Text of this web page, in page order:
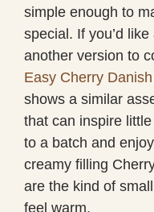
simple enough to
special. If you’d
another version to
Easy Cherry
shows a similar
that can inspire
to a batch and
creamy filling
are the kind of
feel warm.